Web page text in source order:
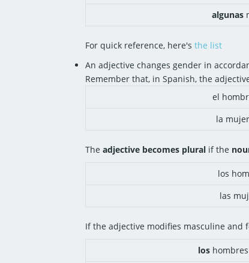
algunas
For quick reference, here's the list
An adjective changes gender in
Remember that, in Spanish, the
el
la
The adjective becomes plural if the
los
las
If the adjective modifies masculine
los